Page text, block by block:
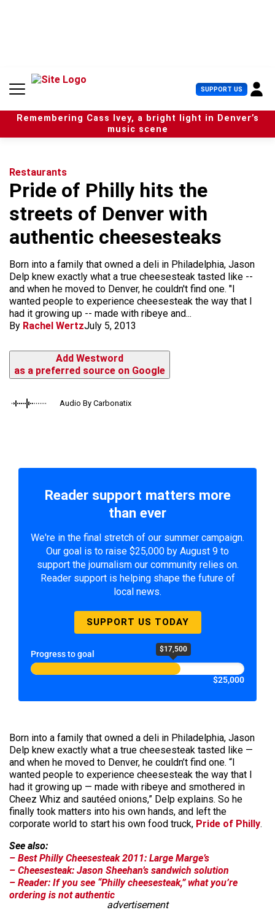
n
SUPPORT US U
s
e
r
Remembering Cass Ivey, a bright light in Denver’s
music scene
Restaurants
Pride of Philly hits the
streets of Denver with
authentic cheesesteaks
Born into a family that owned a deli in Philadelphia, Jason
Delp knew exactly what a true cheesesteak tasted like --
and when he moved to Denver, he couldn't find one. "I
wanted people to experience cheesesteak the way that I
had it growing up -- made with ribeye and...
By Rachel WertzJuly 5, 2013
Add Westword
as a preferred source on Google
Audio By Carbonatix
Reader support matters more
than ever
We're in the final stretch of our summer campaign.
Our goal is to raise $25,000 by August 9 to
support the journalism our community relies on.
Reader support is helping shape the future of
local news.
SUPPORT US TODAY
Progress to goal $17,500
$25,000
Born into a family that owned a deli in Philadelphia, Jason
Delp knew exactly what a true cheesesteak tasted like —
and when he moved to Denver, he couldn’t find one. “I
wanted people to experience cheesesteak the way that I
had it growing up — made with ribeye and smothered in
Cheez Whiz and sautéed onions,” Delp explains. So he
finally took matters into his own hands, and left the
corporate world to start his own food truck, Pride of Philly.
See also:
– Best Philly Cheesesteak 2011: Large Marge’s
– Cheesesteak: Jason Sheehan’s sandwich solution
– Reader: If you see “Philly cheesesteak,” what you’re
ordering is not authentic
advertisement